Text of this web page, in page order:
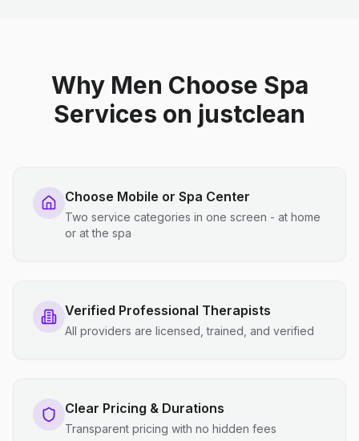
Why Men Choose Spa
Services on justclean
Choose Mobile or Spa Center
Two service categories in one screen - at home
or at the spa
Verified Professional Therapists
All providers are licensed, trained, and verified
Clear Pricing & Durations
Transparent pricing with no hidden fees